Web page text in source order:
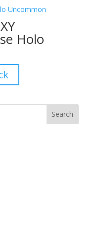
Holo